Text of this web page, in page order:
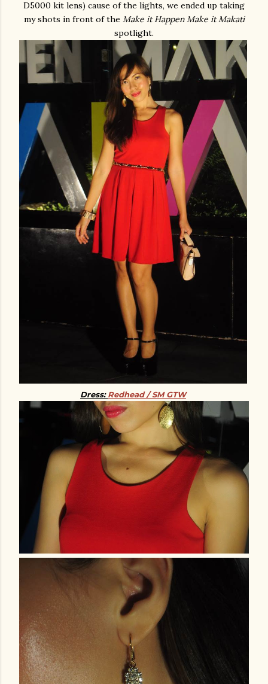
D5000 kit lens) cause of the lights, we ended up taking
my shots in front of the Make it Happen Make it Makati
spotlight.
Dress:Redhead / SM GTW